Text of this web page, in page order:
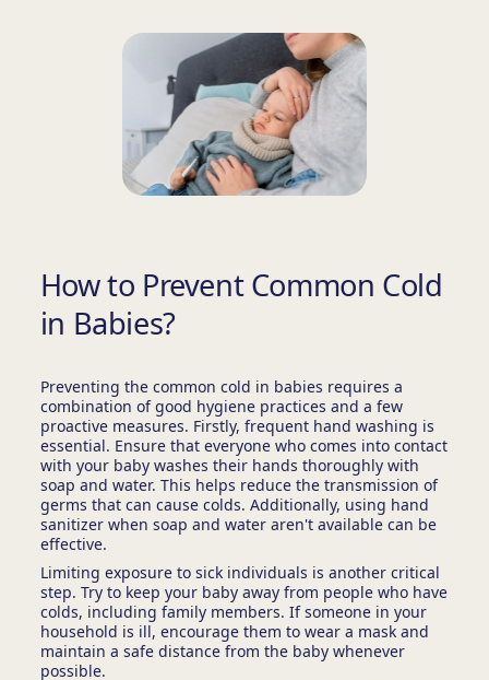
How to Prevent Common Cold
in Babies?
Preventing the common cold in babies requires a
combination of good hygiene practices and a few
proactive measures. Firstly, frequent hand washing is
essential. Ensure that everyone who comes into contact
with your baby washes their hands thoroughly with
soap and water. This helps reduce the transmission of
germs that can cause colds. Additionally, using hand
sanitizer when soap and water aren't available can be
effective.
Limiting exposure to sick individuals is another critical
step. Try to keep your baby away from people who have
colds, including family members. If someone in your
household is ill, encourage them to wear a mask and
maintain a safe distance from the baby whenever
possible.